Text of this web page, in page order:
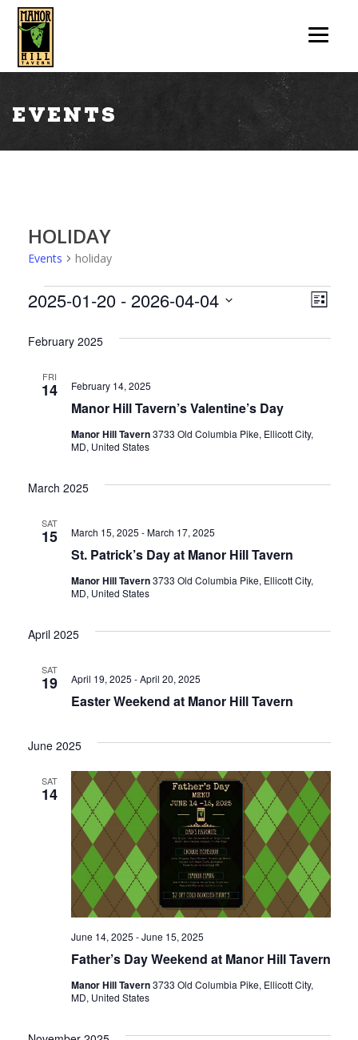
Events
HOLIDAY
Events holiday
V
I
S
A
G
N
E
O
N
List
2025-01-20 - 2026-04-04
date.
February 2025
FRI
14
Manor Hill Tavern’s Valentine’s Day
February 14, 2025
Manor Hill Tavern3733 Old Columbia Pike, Ellicott City,
MD, United States
March 2025
SAT
15
St. Patrick’s Day at Manor Hill Tavern
March 15, 2025 -March 17, 2025
Manor Hill Tavern3733 Old Columbia Pike, Ellicott City,
MD, United States
April 2025
SAT
19
Easter Weekend at Manor Hill Tavern
April 19, 2025 -April 20, 2025
June 2025
SAT
14
Father’s Day Weekend at Manor Hill Tavern
June 14, 2025 -June 15, 2025
Manor Hill Tavern3733 Old Columbia Pike, Ellicott City,
MD, United States